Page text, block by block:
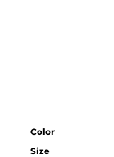
Color
Size